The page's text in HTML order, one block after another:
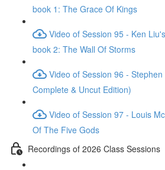
book 1: The Grace Of Kings
Video of Session 95 - Ken
book 2: The Wall Of Storms
Video of Session 96 -
Complete & Uncut Edition)
Video of Session 97 - Louis
Of The Five Gods
Recordings of 2026 Class Sessions